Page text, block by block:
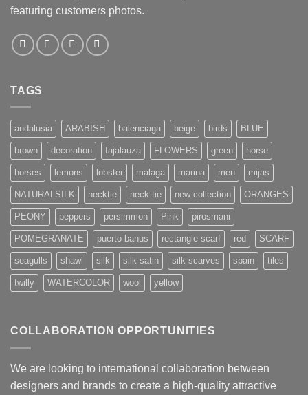
featuring customers photos.
TAGS
andalusia ARABISH balenciaga beige birds BLUE
brown decoration fajalauza FLOWERS green horse
horses lemons lobster malaga marina men mijas
NATURALSILK necktie neck tie new collection ORANGES
PEONY peppers persimmon Pink pirosmani
POMEGRANATE puerto banus rectangle scarf red SCARF
seagulls shawl silk silk satin silk scarves spain tiles
twilly WATERCOLOR wool yellow
COLLABORATION OPPORTUNITIES
We are looking to international collaboration between
designers and brands to create a high-quality attractive